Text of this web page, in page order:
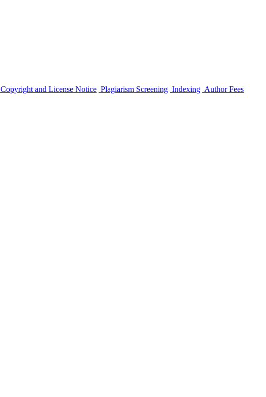
Copyright and License Notice Plagiarism Screening Indexing Author Fees